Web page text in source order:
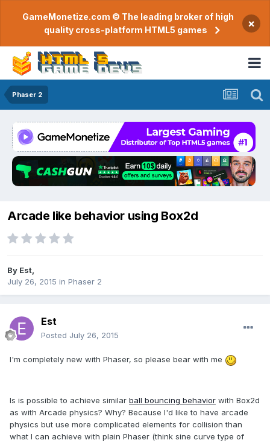
GameMonetize.com © The leading broker of high
quality cross-platform HTML5 games
×
Phaser 2
Arcade like behavior using Box2d
By Est
July 26, 2015 in Phaser 2
Est
Posted July 26, 2015
I'm completely new with Phaser, so please bear with me
Is is possible to achieve similar ball bouncing behavior with Box2d
as with Arcade physics? Why? Because I'd like to have arcade
physics but use more complicated elements for collision than
what I can achieve with plain Phaser (think sine curve type of